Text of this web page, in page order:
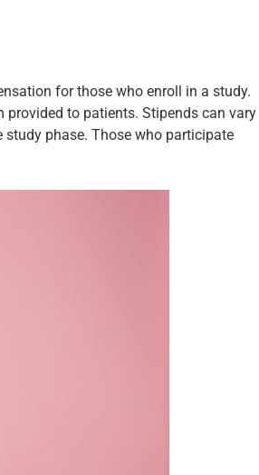
for those who enroll in a study.
to patients. Stipends can vary
phase. Those who participate